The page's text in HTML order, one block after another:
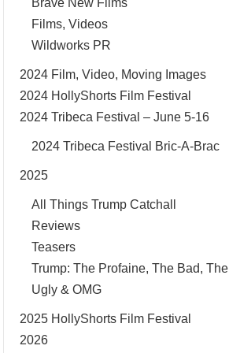
Brave New Films
Films, Videos
Wildworks PR
2024 Film, Video, Moving Images
2024 HollyShorts Film Festival
2024 Tribeca Festival – June 5-16
2024 Tribeca Festival Bric-A-Brac
2025
All Things Trump Catchall
Reviews
Teasers
Trump: The Profaine, The Bad, The
Ugly & OMG
2025 HollyShorts Film Festival
2026